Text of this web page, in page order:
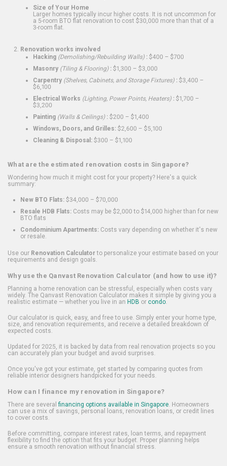
Size of Your Home
Larger homes typically incur higher costs. It is not uncommon for
a 5-room BTO flat renovation to cost $30,000 more than that of a
3-room flat.
Renovation works involved
Hacking (Demolishing/Rebuilding Walls): $400 – $700
Masonry (Tiling & Flooring): $1,300 – $3,000
Carpentry (Shelves, Cabinets, and Storage Fixtures): $3,400 –
$6,100
Electrical Works (Lighting, Power Points, Heaters): $1,700 –
$3,200
Painting (Walls & Ceilings): $200 – $1,400
Windows, Doors, and Grilles: $2,600 – $5,100
Cleaning & Disposal: $300 – $1,100
What are the estimated renovation costs in Singapore?
Wondering how much it might cost for your property? Here's a quick
summary:
New BTO Flats: $34,000 – $70,000
Resale HDB Flats: Costs may be $2,000 to $14,000 higher than for new
BTO flats
Condominium Apartments: Costs vary depending on whether it's new
or resale.
Use our Renovation Calculatorto personalize your estimate based on your
requirements and design goals.
Why use the Qanvast Renovation Calculator (and how to use it)?
Planning a home renovation can be stressful, especially when costs vary
widely. The Qanvast Renovation Calculator makes it simple by giving you a
realistic estimate — whether you live in an HDB or condo.
Our calculator is quick, easy, and free to use. Simply enter your home type,
size, and renovation requirements, and receive a detailed breakdown of
expected costs.
Updated for 2025, it is backed by data from real renovation projects so you
can accurately plan your budget and avoid surprises.
Once you've got your estimate, get started by comparing quotes from
reliable interior designers handpicked for your needs.
How can I finance my renovation in Singapore?
There are several financing options available in Singapore. Homeowners
can use a mix of savings, personal loans, renovation loans, or credit lines
to cover costs.
Before committing, compare interest rates, loan terms, and repayment
flexibility to find the option that fits your budget. Proper planning helps
ensure a smooth renovation without financial stress.